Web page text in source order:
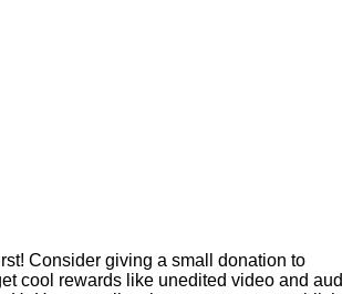
Consider giving a small donation to
cool rewards like unedited video and